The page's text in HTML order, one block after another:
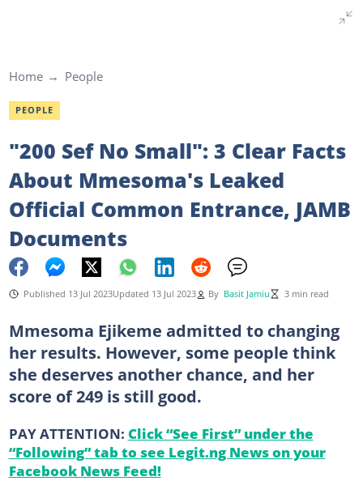
Home People
PEOPLE
"200 Sef No Small": 3 Clear Facts
About Mmesoma's Leaked
Official Common Entrance, JAMB
Documents
Published 13 Jul 2023Updated 13 Jul 2023 By Basit Jamiu 3 min read
Mmesoma Ejikeme admitted to changing
her results. However, some people think
she deserves another chance, and her
score of 249 is still good.
PAY ATTENTION: Click “See First” under the
“Following” tab to see Legit.ng News on your
Facebook News Feed!